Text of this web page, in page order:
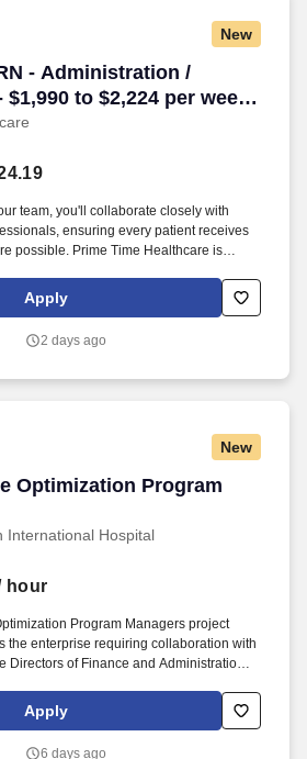
New
- Administration /
$1,990 to $2,224 per week
CA
- Administration /
team, you'll collaborate closely with
ensuring every patient receives
possible. Prime Time Healthcare is
a real impact in patient care!
Apply
2 days ago
New
Optimization Program
International Hospital
Optimization Program
hour
Program Managers project
the enterprise requiring collaboration with
Directors of Finance and Administration,
IT, as well as various SHC Revenue Cycle
effectively and act as a
Apply
6 days ago